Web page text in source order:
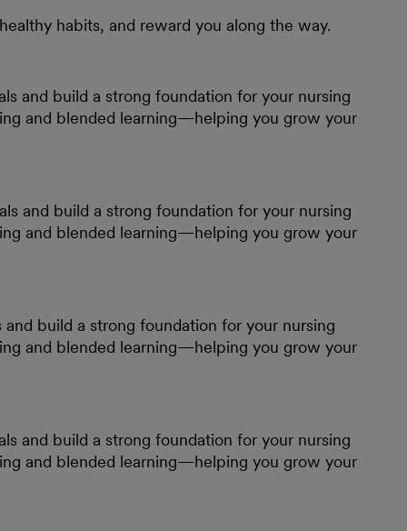
habits, and reward you along the way.
and build a strong foundation for your nursing
and blended learning—helping you grow your
and build a strong foundation for your nursing
and blended learning—helping you grow your
build a strong foundation for your nursing
and blended learning—helping you grow your
and build a strong foundation for your nursing
and blended learning—helping you grow your